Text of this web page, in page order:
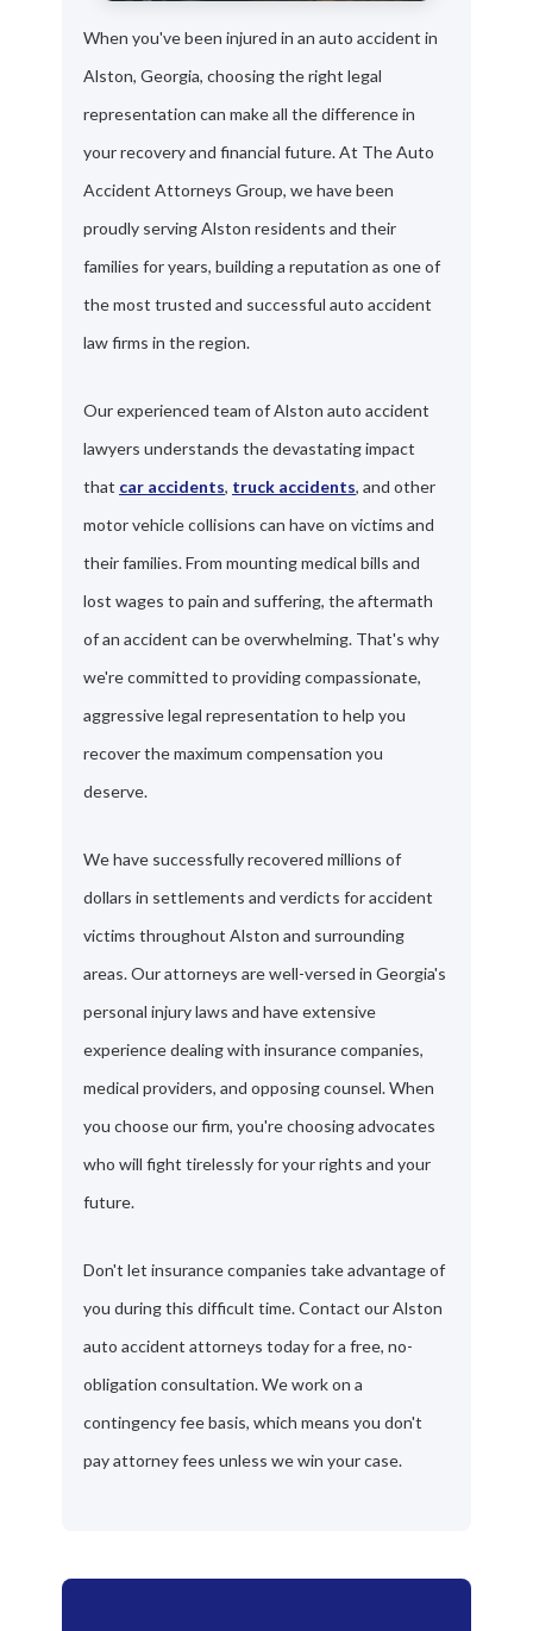
When you've been injured in an auto accident in
Alston, Georgia, choosing the right legal
representation can make all the difference in
your recovery and financial future. At The Auto
Accident Attorneys Group, we have been
proudly serving Alston residents and their
families for years, building a reputation as one of
the most trusted and successful auto accident
law firms in the region.
Our experienced team of Alston auto accident
lawyers understands the devastating impact
that car accidents, truck accidents, and other
motor vehicle collisions can have on victims and
their families. From mounting medical bills and
lost wages to pain and suffering, the aftermath
of an accident can be overwhelming. That's why
we're committed to providing compassionate,
aggressive legal representation to help you
recover the maximum compensation you
deserve.
We have successfully recovered millions of
dollars in settlements and verdicts for accident
victims throughout Alston and surrounding
areas. Our attorneys are well-versed in Georgia's
personal injury laws and have extensive
experience dealing with insurance companies,
medical providers, and opposing counsel. When
you choose our firm, you're choosing advocates
who will fight tirelessly for your rights and your
future.
Don't let insurance companies take advantage of
you during this difficult time. Contact our Alston
auto accident attorneys today for a free, no-
obligation consultation. We work on a
contingency fee basis, which means you don't
pay attorney fees unless we win your case.